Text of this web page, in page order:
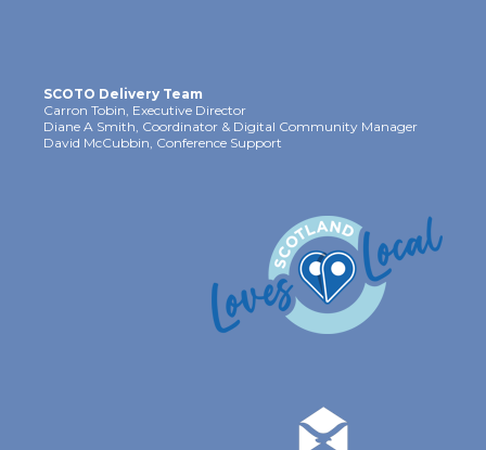
SCOTO Delivery Team
Carron Tobin, Executive Director
Diane A Smith, Coordinator & Digital Community Manager
David McCubbin, Conference Support